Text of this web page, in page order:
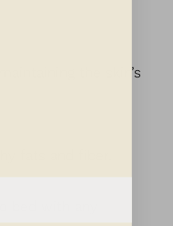
the skin’s
bed with any